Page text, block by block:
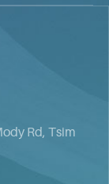
Rd, Tsim